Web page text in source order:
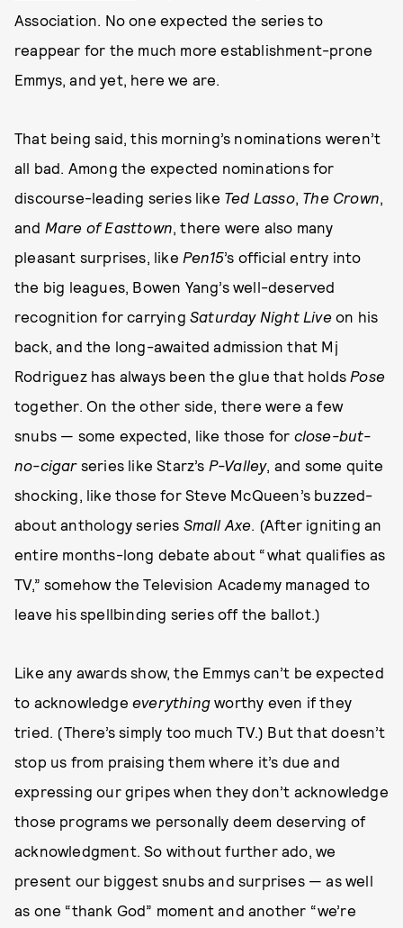
Association. No one expected the series to
reappear for the much more establishment-prone
Emmys, and yet, here we are.
That being said, this morning’s nominations weren’t
all bad. Among the expected nominations for
discourse-leading series like Ted Lasso, The Crown,
and Mare of Easttown, there were also many
pleasant surprises, like Pen15’s official entry into
the big leagues, Bowen Yang’s well-deserved
recognition for carrying Saturday Night Liveon his
back, and the long-awaited admission that Mj
Rodriguez has always been the glue that holds Pose
together. On the other side, there were a few
snubs — some expected, like those for close-but-
no-cigarseries like Starz’s P-Valley, and some quite
shocking, like those for Steve McQueen’s buzzed-
about anthology series Small Axe. (After igniting an
entire months-long debate about “what qualifies as
TV,” somehow the Television Academy managed to
leave his spellbinding series off the ballot.)
Like any awards show, the Emmys can’t be expected
to acknowledge everything worthy even if they
tried. (There’s simply too much TV.) But that doesn’t
stop us from praising them where it’s due and
expressing our gripes when they don’t acknowledge
those programs we personally deem deserving of
acknowledgment. So without further ado, we
present our biggest snubs and surprises — as well
as one “thank God” moment and another “we’re